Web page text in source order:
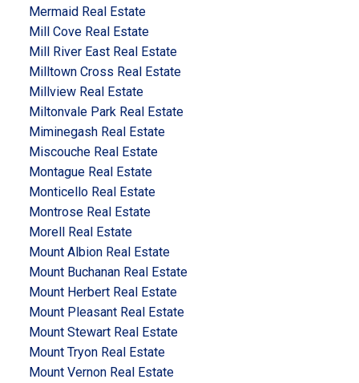
Mermaid Real Estate
Mill Cove Real Estate
Mill River East Real Estate
Milltown Cross Real Estate
Millview Real Estate
Miltonvale Park Real Estate
Miminegash Real Estate
Miscouche Real Estate
Montague Real Estate
Monticello Real Estate
Montrose Real Estate
Morell Real Estate
Mount Albion Real Estate
Mount Buchanan Real Estate
Mount Herbert Real Estate
Mount Pleasant Real Estate
Mount Stewart Real Estate
Mount Tryon Real Estate
Mount Vernon Real Estate